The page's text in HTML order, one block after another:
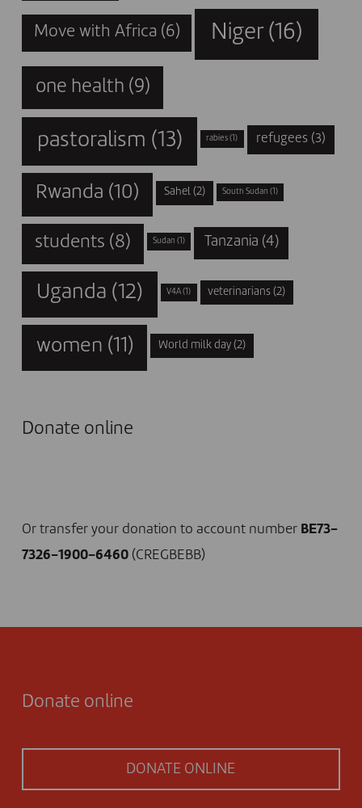
Move with Africa (6) Niger(16)
one health (9)
pastoralism (13) rabies (1) refugees(3)
Rwanda (10) Sahel(2) South Sudan (1)
students (8) Sudan (1) Tanzania (4)
Uganda (12) V4A (1) veterinarians (2)
women (11) World milk day (2)
Donate online
Or transfer your donation to account number BE73-
7326-1900-6460(CREGBEBB)
Donate online
DONATE ONLINE